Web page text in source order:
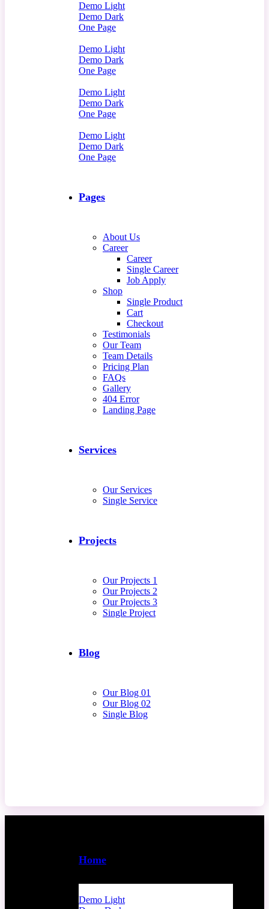
Demo Light
Demo Dark
One Page
Demo Light
Demo Dark
One Page
Demo Light
Demo Dark
One Page
Demo Light
Demo Dark
One Page
Pages
About Us
Career
Career
Single Career
Job Apply
Shop
Single Product
Cart
Checkout
Testimonials
Our Team
Team Details
Pricing Plan
FAQs
Gallery
404 Error
Landing Page
Services
Our Services
Single Service
Projects
Our Projects 1
Our Projects 2
Our Projects 3
Single Project
Blog
Our Blog 01
Our Blog 02
Single Blog
Home
Demo Light